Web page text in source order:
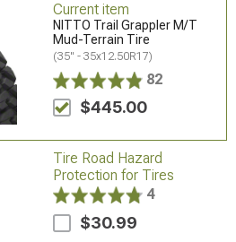
Current item
NITTO Trail Grappler M/T
Mud-Terrain Tire
(35" - 35x12.50R17)
82
$445.00
Tire Road Hazard
Protection for Tires
4
$30.99